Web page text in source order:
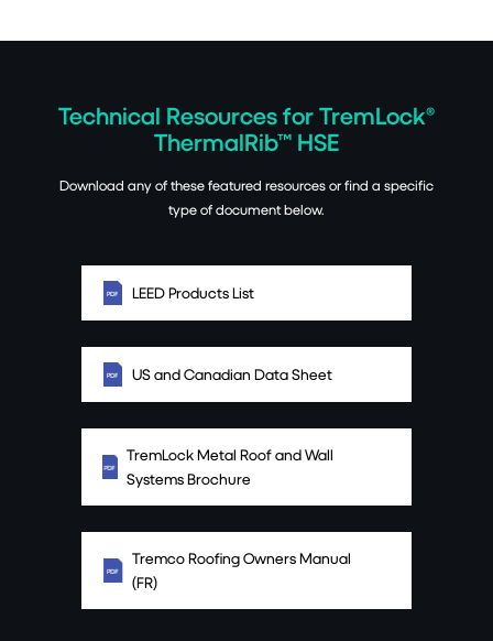
Technical Resources for TremLock®
ThermalRib™ HSE
Download any of these featured resources or find a specific
type of document below.
LEED Products List
US and Canadian Data Sheet
TremLock Metal Roof and Wall
Systems Brochure
Tremco Roofing Owners Manual
(FR)